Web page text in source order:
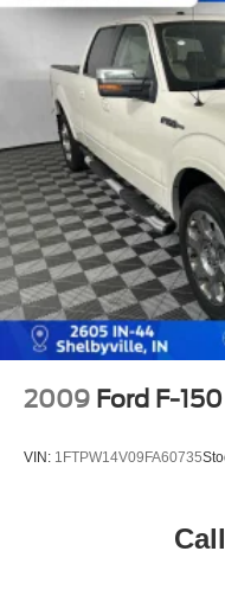
2009 Ford F-150
VIN: 1FTPW14V09FA60735